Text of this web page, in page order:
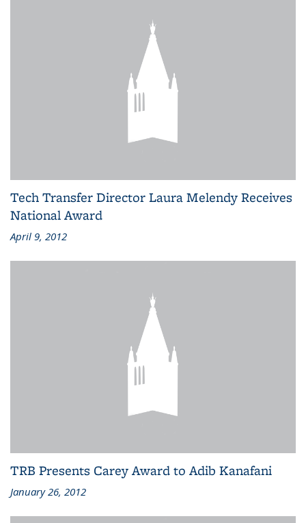
Tech Transfer Director Laura Melendy Receives
National Award
April 9, 2012
TRB Presents Carey Award to Adib Kanafani
January 26, 2012